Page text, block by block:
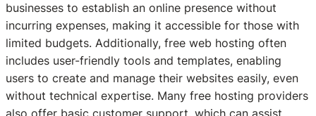
businesses to establish an online presence without
incurring expenses, making it accessible for those with
limited budgets. Additionally, free web hosting often
includes user-friendly tools and templates, enabling
users to create and manage their websites easily, even
without technical expertise. Many free hosting providers